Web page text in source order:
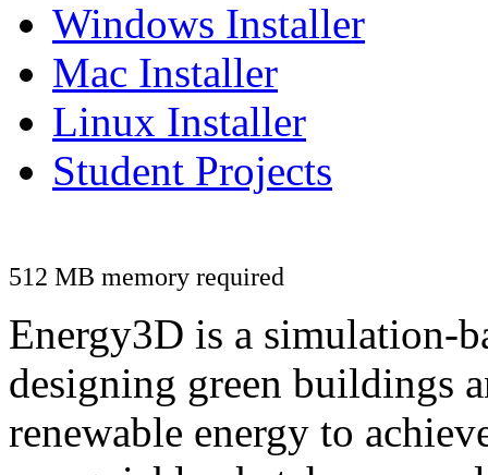
Windows Installer
Mac Installer
Linux Installer
Student Projects
512 MB memory required
Energy3D is a simulation-
designing green buildings
renewable energy to